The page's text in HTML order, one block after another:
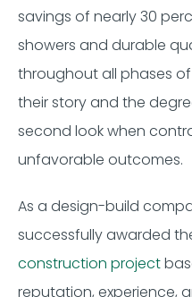
savings of nearly 30
showers and durable
throughout all phases
their story and the
second look when
unfavorable outcomes.
As a design-build
successfully awarded
construction project
reputation, experience,